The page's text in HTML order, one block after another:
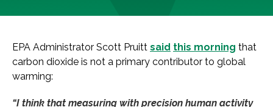
EPA Administrator Scott Pruitt said this morning that
carbon dioxide is not a primary contributor to global
warming:
“I think that measuring with precision human activity